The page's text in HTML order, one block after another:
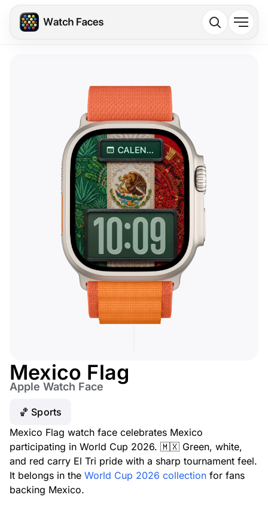
Mexico Flag
Apple Watch Face
🏀 Sports
Mexico Flag watch face celebrates Mexico
participating in World Cup 2026. 🇲🇽 Green, white,
and red carry El Tri pride with a sharp tournament feel.
It belongs in the World Cup 2026 collection for fans
backing Mexico.